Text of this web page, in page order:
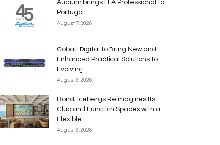
Audium brings LEA Professional to
Portugal
August 7, 2026
Cobalt Digital to Bring New and
Enhanced Practical Solutions to
Evolving...
August 6, 2026
Bondi Icebergs Reimagines Its
Club and Function Spaces with a
Flexible,...
August 6, 2026